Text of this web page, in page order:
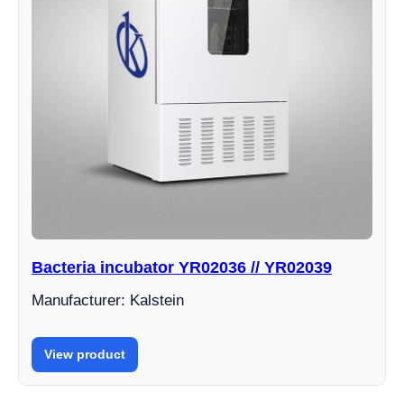
Bacteria incubator YR02036 // YR02039
Manufacturer: Kalstein
View product